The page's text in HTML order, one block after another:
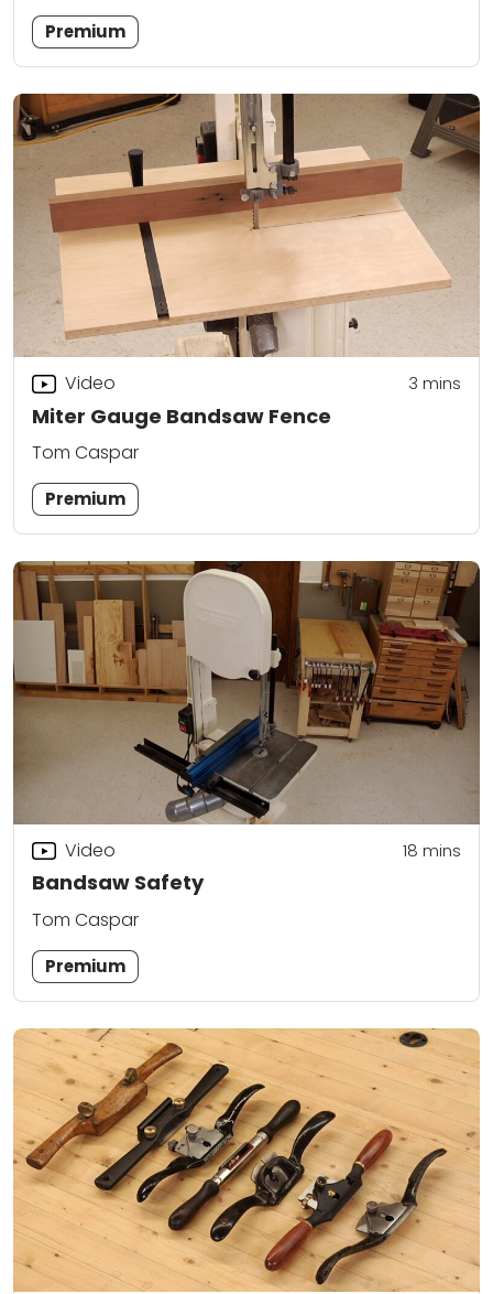
Premium
Miter Gauge Bandsaw Fence
Video 3 mins
Tom Caspar
Premium
Bandsaw Safety
Video 18 mins
Tom Caspar
Premium